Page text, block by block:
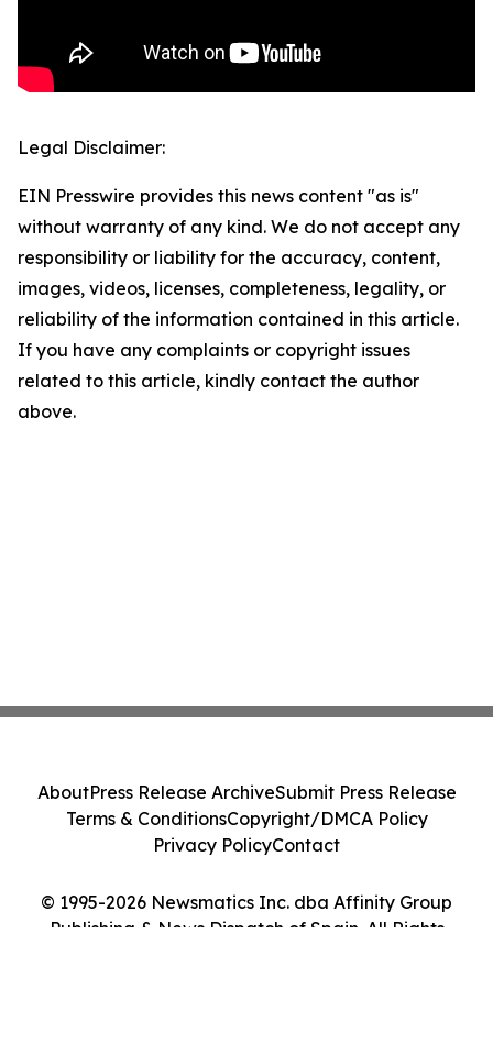
Legal Disclaimer:
EIN Presswire provides this news content "as is"
without warranty of any kind. We do not accept any
responsibility or liability for the accuracy, content,
images, videos, licenses, completeness, legality, or
reliability of the information contained in this article.
If you have any complaints or copyright issues
related to this article, kindly contact the author
above.
© 1995-2026 Newsmatics Inc. dba Affinity Group
Publishing & News Dispatch of Spain. All Rights
AboutPress Release ArchiveSubmit Press Release
Terms & ConditionsCopyright/DMCA Policy
Privacy PolicyContact